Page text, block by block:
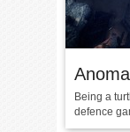
Being a
defence